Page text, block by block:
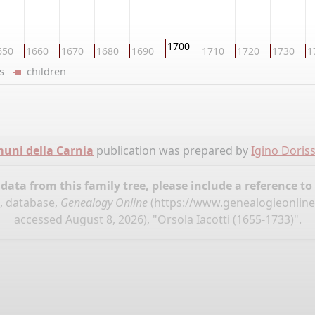
1660 1670 1680 1690 1700 1710 1720 1730
children
della Carnia publication was prepared byIgino
from this family tree, please include a reference
database, Genealogy Online (https://
accessed August 8, 2026), "Orsola Iacotti (1655-1733)".